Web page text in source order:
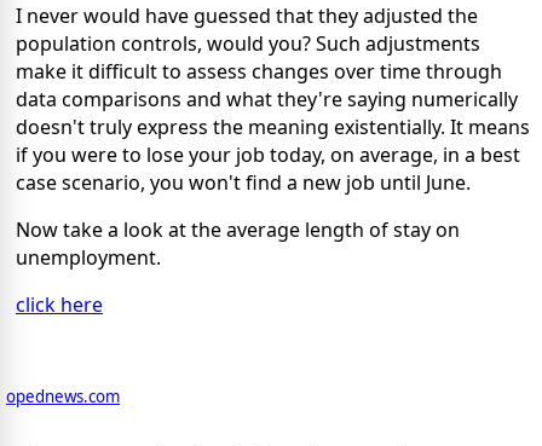
I never would have guessed that they adjusted the
population controls, would you? Such adjustments
make it difficult to assess changes over time through
data comparisons and what they're saying numerically
doesn't truly express the meaning existentially. It means
if you were to lose your job today, on average, in a best
case scenario, you won't find a new job until June.
Now take a look at the average length of stay on
unemployment.
click here
opednews.com